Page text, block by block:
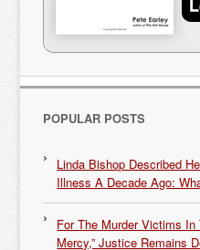
POPULAR POSTS
Linda Bishop Described
Illness A Decade Ago:
For The Murder Victims
Mercy,” Justice Remains